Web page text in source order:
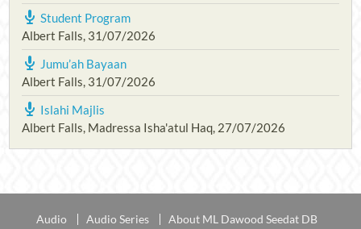
Student Program
Albert Falls, 31/07/2026
Jumu’ah Bayaan
Albert Falls, 31/07/2026
Islahi Majlis
Albert Falls, Madressa Isha'atul Haq, 27/07/2026
Audio Audio Series
About ML Dawood Seedat DB